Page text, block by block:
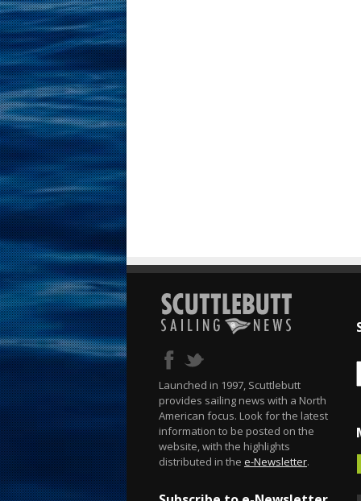
Launched in 1997, Scuttlebutt
provides sailing news with a North
American focus. Look for the latest
information to be posted on the
website, with the highlights
distributed in the e-Newsletter.